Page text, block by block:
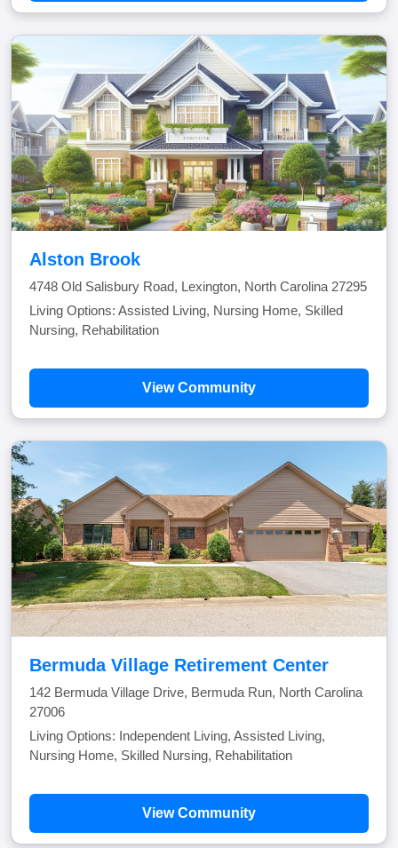
Alston Brook
4748 Old Salisbury Road, Lexington, North Carolina 27295
Living Options: Assisted Living, Nursing Home, Skilled
Nursing, Rehabilitation
View Community
Bermuda Village Retirement Center
142 Bermuda Village Drive, Bermuda Run, North Carolina
27006
Living Options: Independent Living, Assisted Living,
Nursing Home, Skilled Nursing, Rehabilitation
View Community